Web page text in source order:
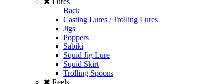
Back
Casting Lures / Trolling Lures
Jigs
Poppers
Sabiki
Squid Jig Lure
Squid Skirt
Trolling Spoons
Reels